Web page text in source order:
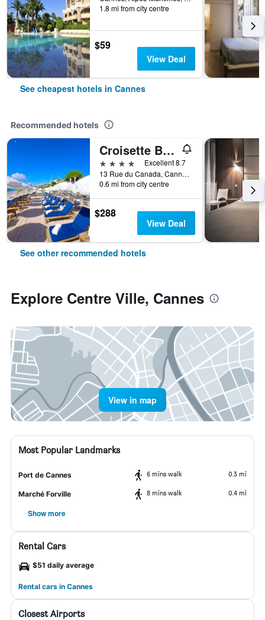
1.8 mi from city centre
$59
View Deal
See cheapest hotels in Cannes
Recommended hotels
Croisette Beach Hotel Cannes - MGallery Collection
4 stars
Excellent 8.7
13 Rue du Canada, Cannes, Alpes-Maritimes, France
0.6 mi from city centre
$288
View Deal
See other recommended hotels
Explore Centre Ville, Cannes
View in map
Most Popular Landmarks
Port de Cannes 6 mins walk 0.3 mi
Marché Forville 8 mins walk 0.4 mi
Show more
Rental Cars
$51 daily average
Rental cars in Cannes
Closest Airports